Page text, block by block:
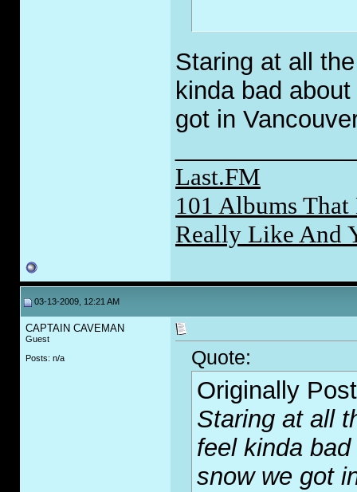
Staring at all
kinda bad
got in
Last.FM
101 Albums
Really Like And
03-13-2009, 12:21 AM
CAPTAIN CAVEMAN
Guest
Posts: n/a
Quote:
Originally
Staring at all
feel kinda
snow we got